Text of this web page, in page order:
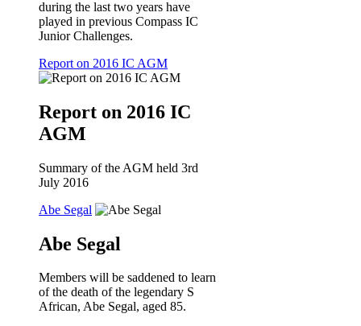
during the last two years have
played in previous Compass IC
Junior Challenges.
Report on 2016 IC AGM
Report on 2016 IC
AGM
Summary of the AGM held 3rd
July 2016
Abe Segal
Abe Segal
Members will be saddened to learn
of the death of the legendary S
African, Abe Segal, aged 85.